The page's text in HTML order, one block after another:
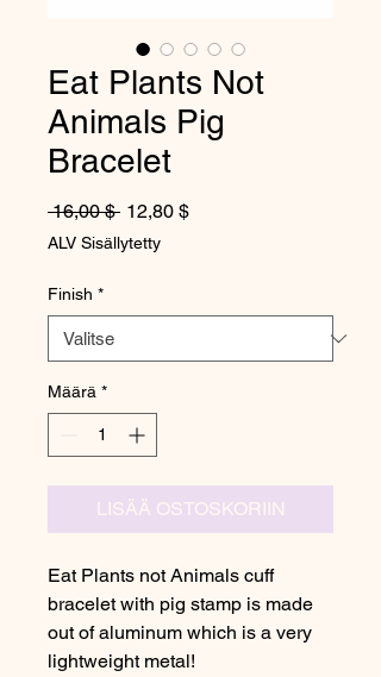
Eat Plants Not
Animals Pig
Bracelet
16,00 $ Normaali hinta
12,80 $Alehinta
ALV Sisällytetty
Finish *
Määrä *
LISÄÄ OSTOSKORIIN
Eat Plants not Animals cuff
bracelet with pig stamp is made
out of aluminum which is a very
lightweight metal!